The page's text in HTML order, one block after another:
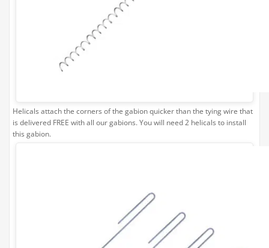
Helicals attach the corners of the gabion quicker than the tying wire that
is delivered FREE with all our gabions. You will need 2 helicals to install
this gabion.